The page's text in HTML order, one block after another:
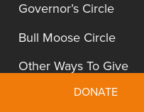
Governor’s Circle
Bull Moose Circle
Other Ways To Give
Gift Acceptance Policy
DONATE